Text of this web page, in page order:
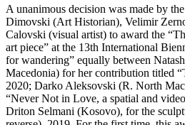
A unanimous decision was made by
Dimovski (Art Historian), Velimir
Calovski (visual artist) to award the
art piece” at the 13th International
for wandering” equally between
Macedonia) for her contribution titled
2020; Darko Aleksovski (R. North
“Never Not in Love, a spatial and
Driton Selmani (Kosovo), for the